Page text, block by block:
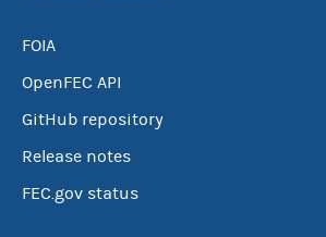
FOIA
OpenFEC API
GitHub repository
Release notes
FEC.gov status